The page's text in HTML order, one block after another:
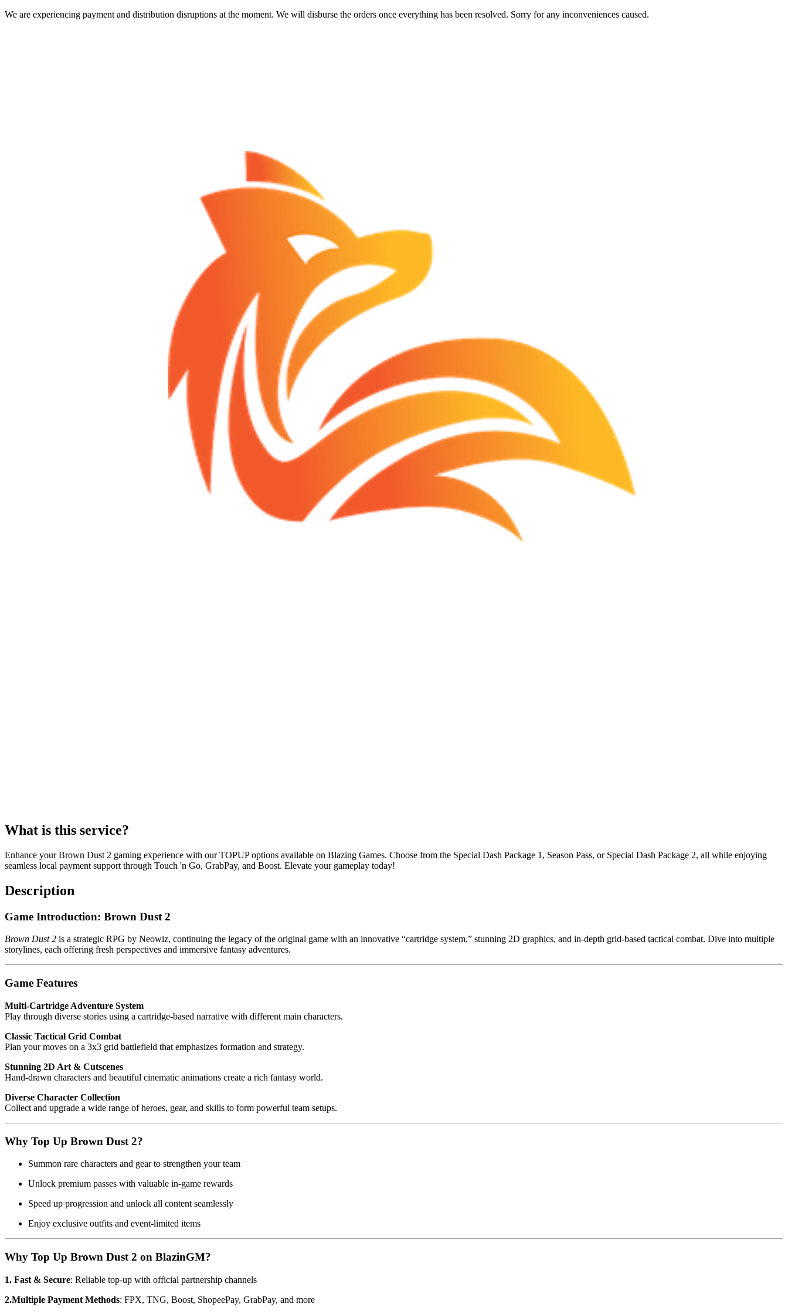
We are experiencing payment and distribution disruptions at the moment. We will disburse the orders once everything has been resolved. Sorry for any inconveniences caused.
What is this service?
Enhance your Brown Dust 2 gaming experience with our TOPUP options available on Blazing Games. Choose from the Special Dash Package 1, Season Pass, or Special Dash Package 2, all while enjoying
seamless local payment support through Touch 'n Go, GrabPay, and Boost. Elevate your gameplay today!
Description
Game Introduction: Brown Dust 2
Brown Dust 2 is a strategic RPG by Neowiz, continuing the legacy of the original game with an innovative “cartridge system,” stunning 2D graphics, and in-depth grid-based tactical combat. Dive into multiple
storylines, each offering fresh perspectives and immersive fantasy adventures.
Game Features
Multi-Cartridge Adventure System
Play through diverse stories using a cartridge-based narrative with different main characters.
Classic Tactical Grid Combat
Plan your moves on a 3x3 grid battlefield that emphasizes formation and strategy.
Stunning 2D Art & Cutscenes
Hand-drawn characters and beautiful cinematic animations create a rich fantasy world.
Diverse Character Collection
Collect and upgrade a wide range of heroes, gear, and skills to form powerful team setups.
Why Top Up Brown Dust 2?
Summon rare characters and gear to strengthen your team
Unlock premium passes with valuable in-game rewards
Speed up progression and unlock all content seamlessly
Enjoy exclusive outfits and event-limited items
Why Top Up Brown Dust 2 on BlazinGM?
1. Fast & Secure: Reliable top-up with official partnership channels
2.Multiple Payment Methods: FPX, TNG, Boost, ShopeePay, GrabPay, and more